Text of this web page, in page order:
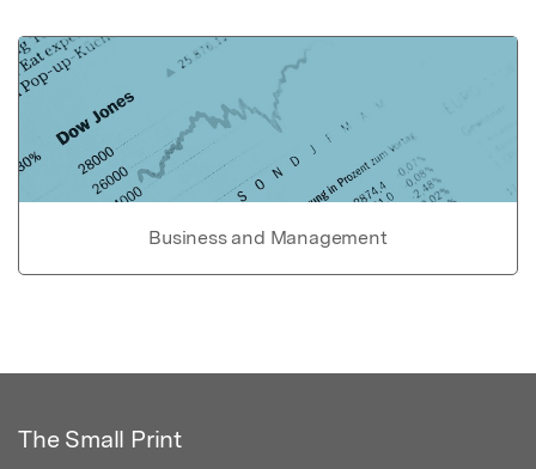
Business and Management
The Small Print